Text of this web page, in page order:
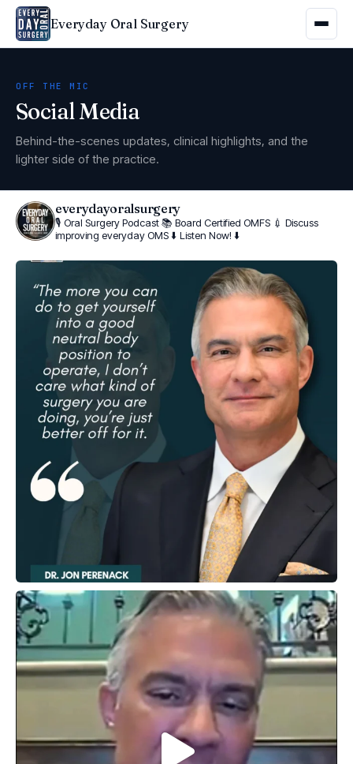
Everyday Oral Surgery
OFF THE MIC
Social Media
Behind-the-scenes updates, clinical highlights, and the
lighter side of the practice.
everydayoralsurgery
🎙 Oral Surgery Podcast📚 Board Certified OMFS 💉 Discuss
improving everyday OMS⬇️ Listen Now! ⬇️